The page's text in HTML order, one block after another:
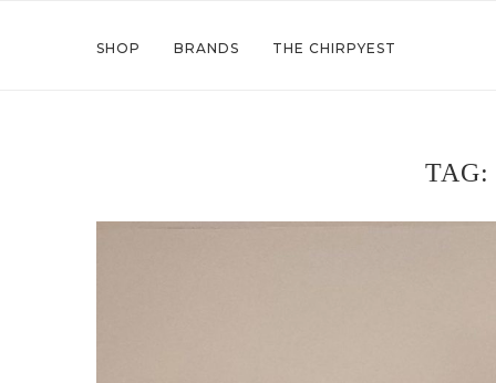
SHOP BRANDS THE CHIRPYEST